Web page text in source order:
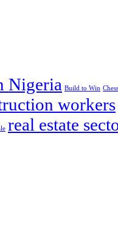
Nigeria Build to Win
workers
real estate